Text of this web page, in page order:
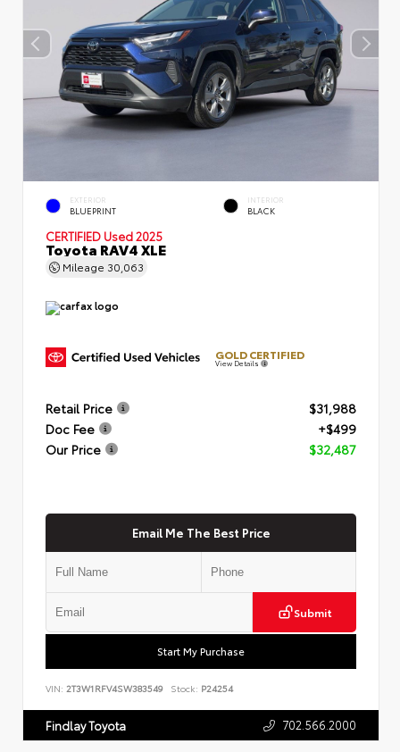
EXTERIOR
BLUEPRINT
INTERIOR
BLACK
CERTIFIED Used 2025
Toyota RAV4 XLE
Mileage 30,063
GOLD CERTIFIED
View Details
Retail Price
$31,988
Doc Fee
+$499
Our Price
$32,487
Email Me The Best Price
Submit
Start My Purchase
VIN: 2T3W1RFV4SW383549 Stock: P24254
Findlay Toyota 702.566.2000